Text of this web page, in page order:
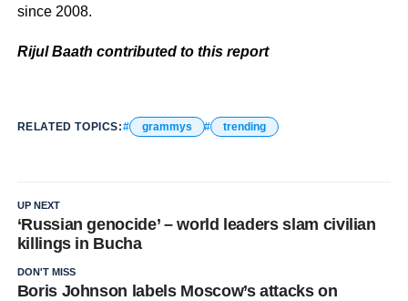
since 2008.
Rijul Baath contributed to this report
RELATED TOPICS: grammys trending
UP NEXT
‘Russian genocide’ – world leaders slam civilian
killings in Bucha
DON'T MISS
Boris Johnson labels Moscow’s attacks on